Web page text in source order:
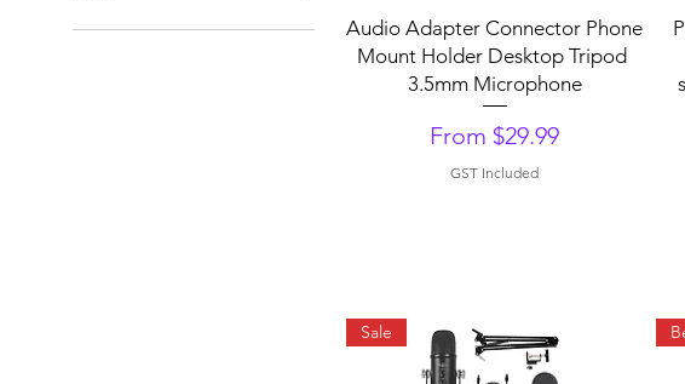
Quick View
Audio Adapter Connector Phone
Mount Holder Desktop Tripod
3.5mm Microphone
From $29.99
Sale Price
GST Included
Sale